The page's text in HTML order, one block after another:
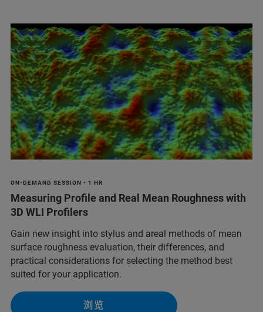
ON-DEMAND SESSION • 1 HR
Measuring Profile and Real Mean Roughness with
3D WLI Profilers
Gain new insight into stylus and areal methods of mean
surface roughness evaluation, their differences, and
practical considerations for selecting the method best
suited for your application.
浏览